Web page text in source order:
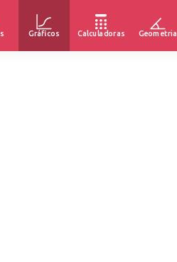
Gráficos Calculadoras Geometria